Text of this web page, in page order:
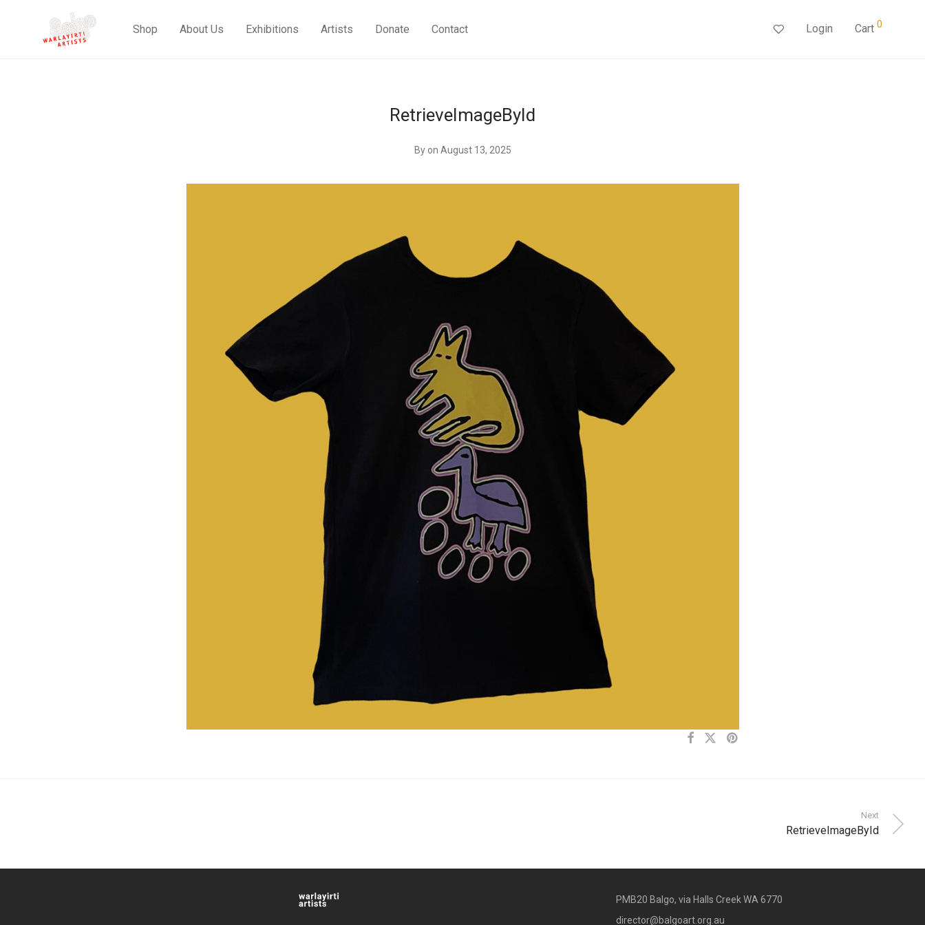
Shop About Us Exhibitions Artists Donate Contact Login Cart 0
RetrieveImageById
By on August 13, 2025
Next
RetrieveImageById
PMB20 Balgo, via Halls Creek WA 6770
director@balgoart.org.au